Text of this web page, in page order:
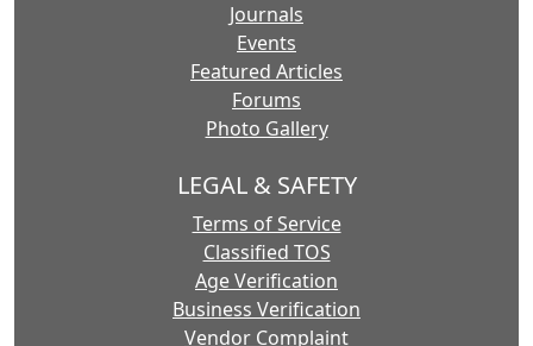
Journals
Events
Featured Articles
Forums
Photo Gallery
LEGAL & SAFETY
Terms of Service
Classified TOS
Age Verification
Business Verification
Vendor Complaint